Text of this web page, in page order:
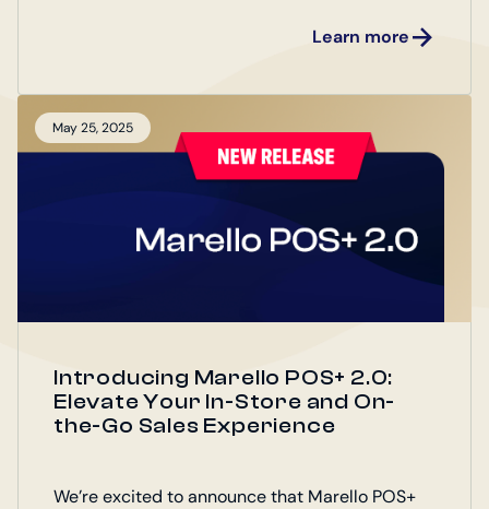
Learn more
May 25, 2025
Introducing Marello POS+ 2.0:
Elevate Your In-Store and On-
the-Go Sales Experience
We’re excited to announce that Marello POS+